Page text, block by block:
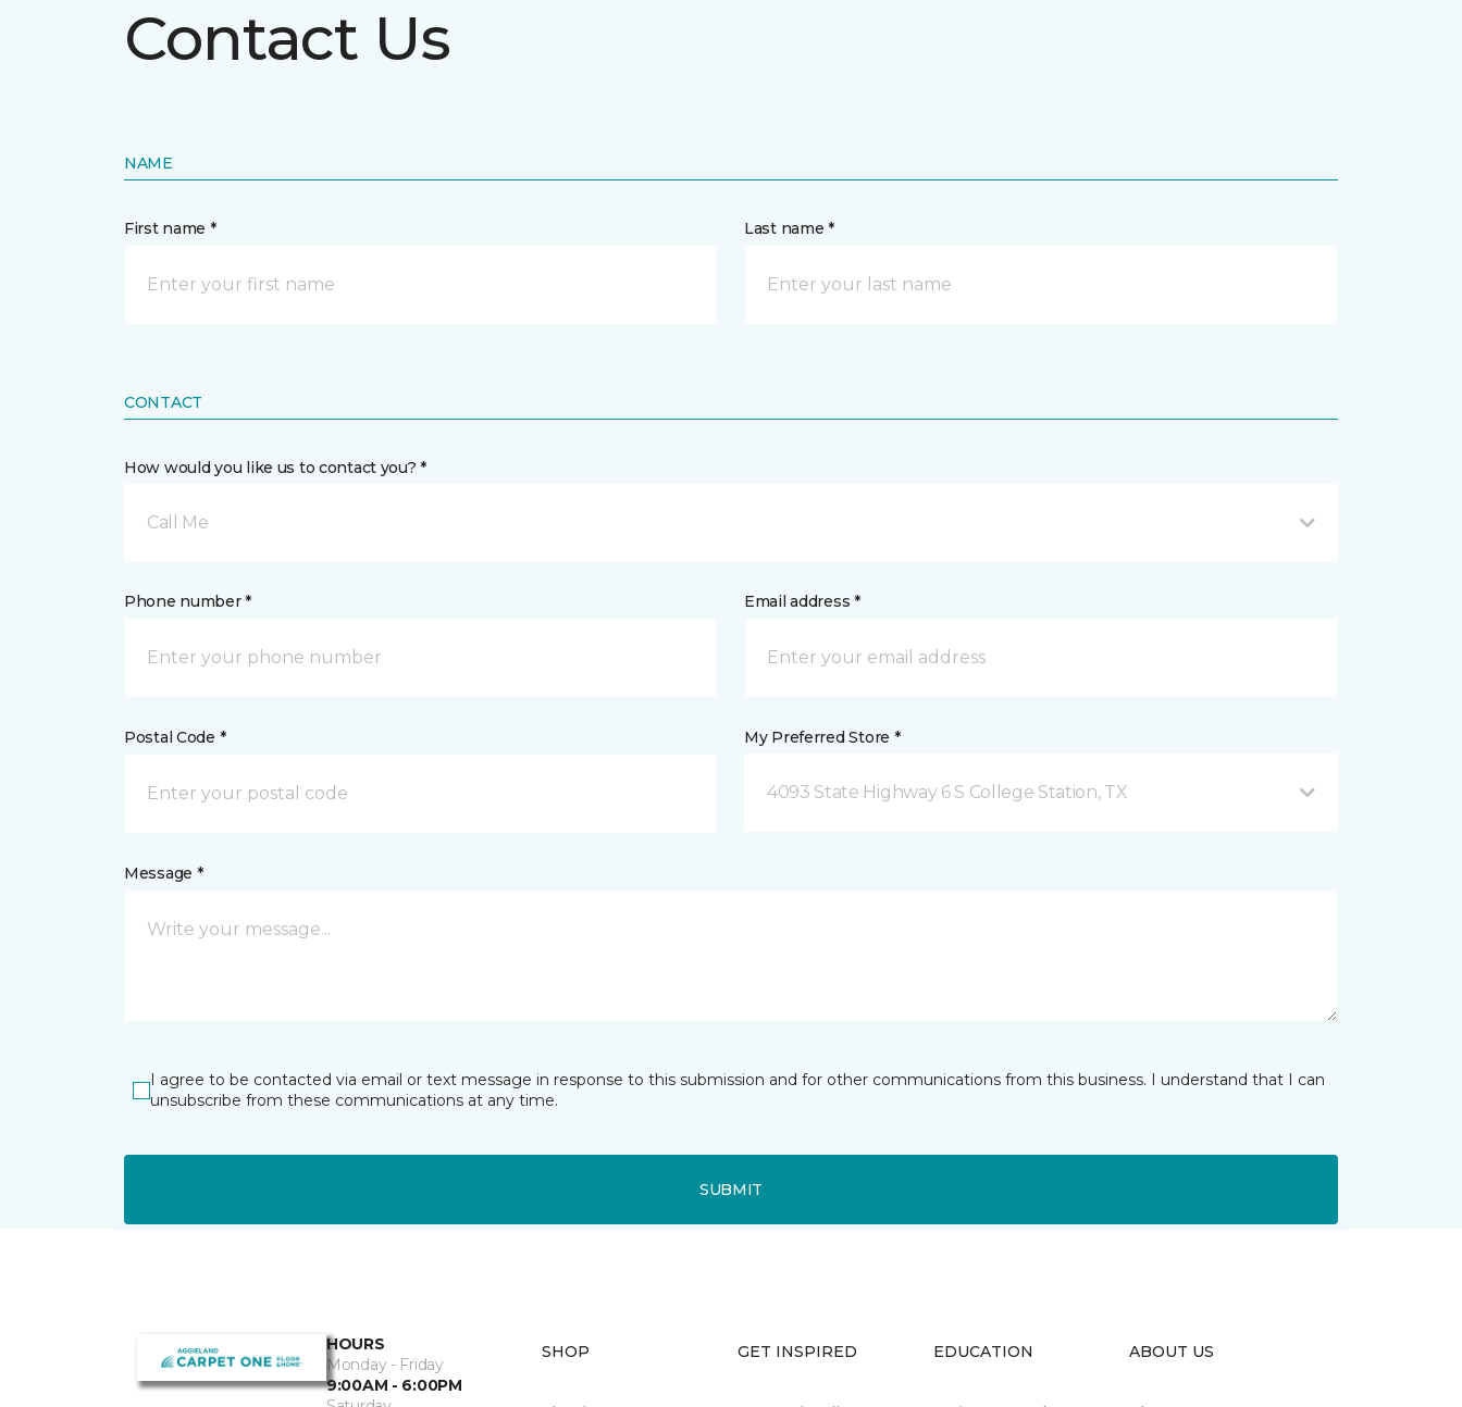
Contact Us
NAME
First name * Last name *
CONTACT
How would you like us to contact you? *
Call Me
Phone number * Email address *
Postal Code * My Preferred Store *
4093 State Highway 6 S College Station, TX
Message *
I agree to be contacted via email or text message in response to this submission and for other communications from this business. I understand that I can
unsubscribe from these communications at any time.
SUBMIT
HOURS
Monday - Friday
9:00AM - 6:00PM
SHOP GET INSPIRED EDUCATION ABOUT US